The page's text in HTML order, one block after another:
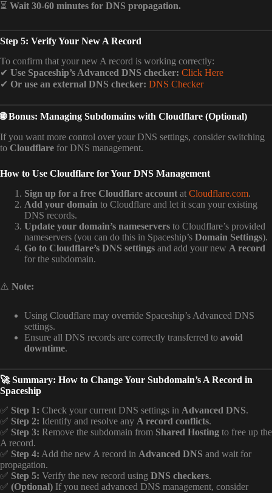
⏳ Wait 30-60 minutes for DNS propagation.
Step 5: Verify Your New A Record
To confirm that your new A record is working correctly:
✔ Use Spaceship’s Advanced DNS checker: Click Here
✔ Or use an external DNS checker: DNS Checker
🌐 Bonus: Managing Subdomains with Cloudflare (Optional)
If you want more control over your DNS settings, consider switching
to Cloudflare for DNS management.
How to Use Cloudflare for Your DNS Management
Sign up for a free Cloudflare account at Cloudflare.com.
Add your domain to Cloudflare and let it scan your existing
DNS records.
Update your domain’s nameservers to Cloudflare’s provided
nameservers (you can do this in Spaceship’s Domain Settings).
Go to Cloudflare’s DNS settings and add your new A record
for the subdomain.
⚠️ Note:
Using Cloudflare may override Spaceship’s Advanced DNS
settings.
Ensure all DNS records are correctly transferred to avoid
downtime.
🚀 Summary: How to Change Your Subdomain’s A Record in
Spaceship
✅ Step 1: Check your current DNS settings in Advanced DNS.
✅ Step 2: Identify and resolve any A record conflicts.
✅ Step 3: Remove the subdomain from Shared Hosting to free up the
A record.
✅ Step 4: Add the new A record in Advanced DNS and wait for
propagation.
✅ Step 5: Verify the new record using DNS checkers.
✅ (Optional) If you need advanced DNS management, consider